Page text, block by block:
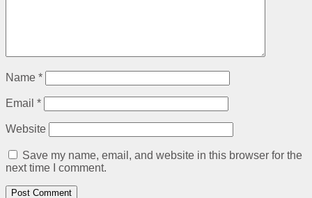
Name *
Email *
Website
Save my name, email, and website in this browser for the
next time I comment.